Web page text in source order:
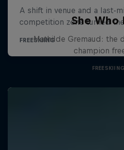
She Who
Mathilde Gremaud: the
champion
FREESKIING